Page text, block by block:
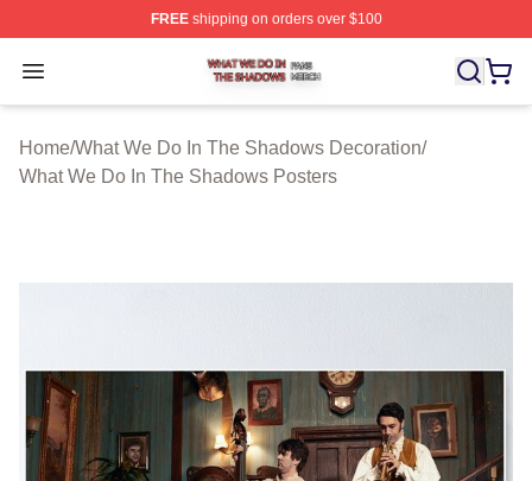
FREEshipping on orders over $100
Open menu
What We Do In The Shadows Shop ⚡️ Officially
Home/What We Do In The Shadows Decoration/
What We Do In The Shadows Posters